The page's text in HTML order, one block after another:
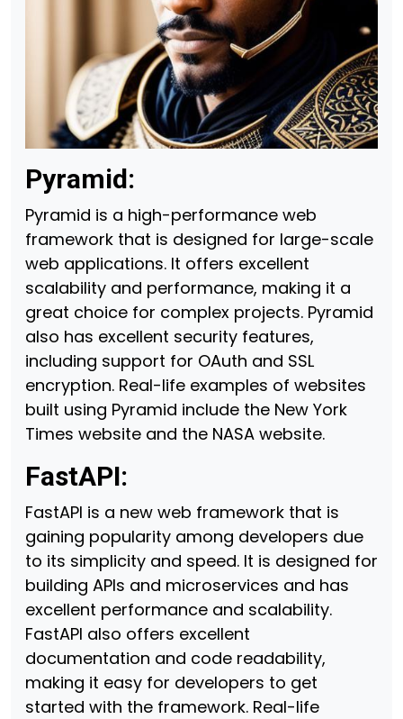
Pyramid:
Pyramid is a high-performance web
framework that is designed for large-scale
web applications. It offers excellent
scalability and performance, making it a
great choice for complex projects. Pyramid
also has excellent security features,
including support for OAuth and SSL
encryption. Real-life examples of websites
built using Pyramid include the New York
Times website and the NASA website.
FastAPI:
FastAPI is a new web framework that is
gaining popularity among developers due
to its simplicity and speed. It is designed for
building APIs and microservices and has
excellent performance and scalability.
FastAPI also offers excellent
documentation and code readability,
making it easy for developers to get
started with the framework. Real-life